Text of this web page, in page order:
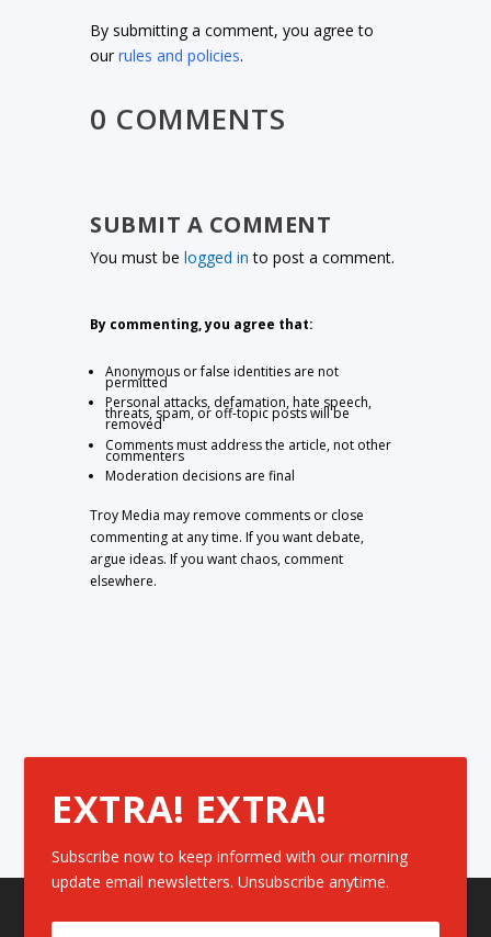
By submitting a comment, you agree to
ourrules and policies.
0 COMMENTS
SUBMIT A COMMENT
You must belogged in to post a comment.
By commenting, you agree that:
Anonymous or false identities are not
permitted
Personal attacks, defamation, hate speech,
threats, spam, or off-topic posts will be
removed
Comments must address the article, not other
commenters
Moderation decisions are final
Troy Media may remove comments or close
commenting at any time. If you want debate,
argue ideas. If you want chaos, comment
elsewhere.
EXTRA! EXTRA!
Subscribe now to keep informed with our morning
update email newsletters. Unsubscribe anytime.